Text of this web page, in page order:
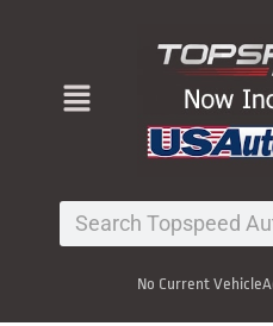
Menu
Search
No Current Vehicle